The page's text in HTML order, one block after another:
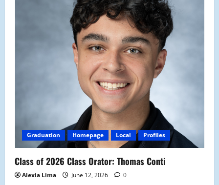
Graduation Homepage Local Profiles
Class of 2026 Class Orator: Thomas Conti
Alexia Lima June 12, 2026 0